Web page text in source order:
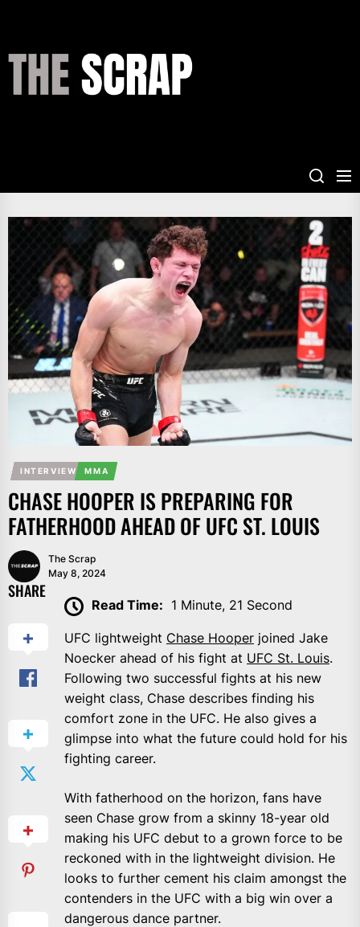
content
INTERVIEW MMA
CHASE HOOPER IS PREPARING FOR
FATHERHOOD AHEAD OF UFC ST. LOUIS
The Scrap
May 8, 2024
SHARE
Read Time: 1 Minute, 21 Second
UFC lightweight Chase Hooper joined Jake
Noecker ahead of his fight at UFC St. Louis.
Following two successful fights at his new
weight class, Chase describes finding his
comfort zone in the UFC. He also gives a
glimpse into what the future could hold for his
fighting career.
With fatherhood on the horizon, fans have
seen Chase grow from a skinny 18-year old
making his UFC debut to a grown force to be
reckoned with in the lightweight division. He
looks to further cement his claim amongst the
contenders in the UFC with a big win over a
dangerous dance partner.